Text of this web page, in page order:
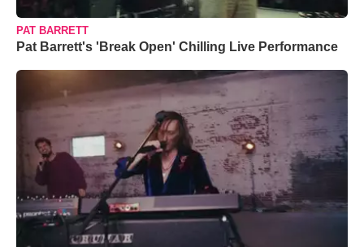
PAT BARRETT
Pat Barrett's 'Break Open' Chilling Live Performance